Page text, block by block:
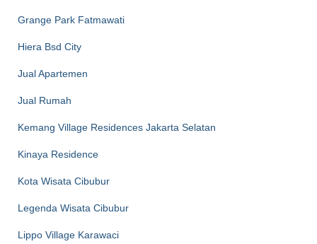
Grange Park Fatmawati
Hiera Bsd City
Jual Apartemen
Jual Rumah
Kemang Village Residences Jakarta Selatan
Kinaya Residence
Kota Wisata Cibubur
Legenda Wisata Cibubur
Lippo Village Karawaci